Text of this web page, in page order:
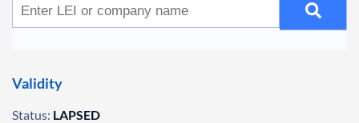
Validity
Status: LAPSED